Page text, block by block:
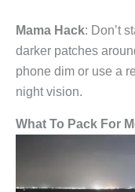
Mama Hack: Don’t
darker patches
phone dim or use a
night vision.
What To Pack For